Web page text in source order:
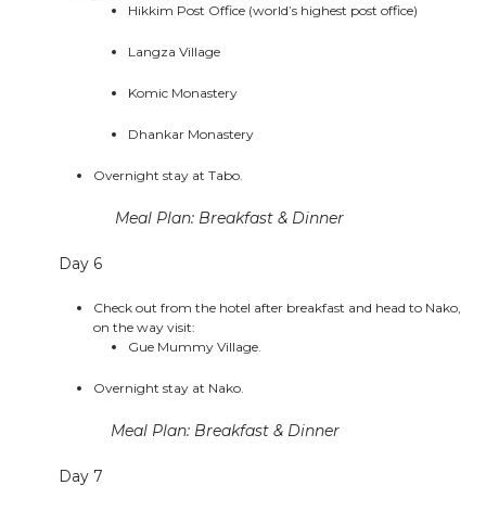
Hikkim Post Office (world’s highest post office)
Langza Village
Komic Monastery
Dhankar Monastery
Overnight stay at Tabo.
Meal Plan: Breakfast & Dinner
Day 6
Check out from the hotel after breakfast and head to Nako,
on the way visit:
Gue Mummy Village.
Overnight stay at Nako.
Meal Plan: Breakfast & Dinner
Day 7